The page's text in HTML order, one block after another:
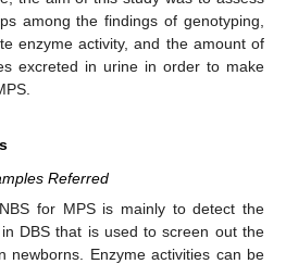
among the findings of genotyping,
enzyme activity, and the amount of
excreted in urine in order to make
Referred
for MPS is mainly to detect the
DBS that is used to screen out the
newborns. Enzyme activities can be